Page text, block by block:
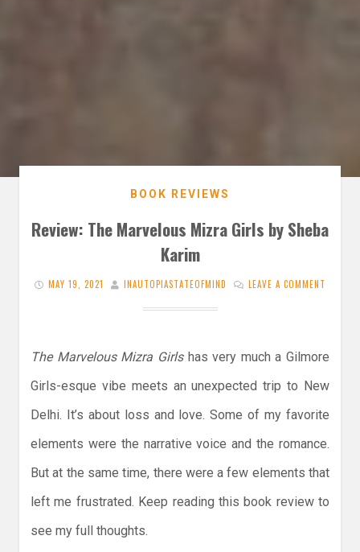
BOOK REVIEWS
Review: The Marvelous Mizra Girls by Sheba
Karim
MAY 19, 2021 INAUTOPIASTATEOFMIND LEAVE A COMMENT
The Marvelous Mizra Girlshas very much a Gilmore
Girls-esque vibe meets an unexpected trip to New
Delhi. It’s about loss and love. Some of my favorite
elements were the narrative voice and the romance.
But at the same time, there were a few elements that
left me frustrated. Keep reading this book review to
see my full thoughts.